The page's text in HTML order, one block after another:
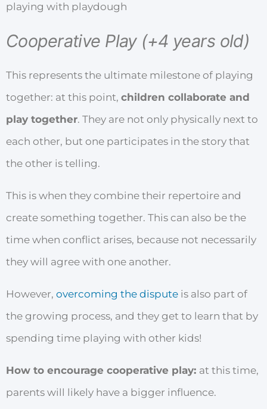
playing with playdough
Cooperative Play (+4 years old)
This represents the ultimate milestone of playing
together: at this point, children collaborate and
play together. They are not only physically next to
each other, but one participates in the story that
the other is telling.
This is when they combine their repertoire and
create something together. This can also be the
time when conflict arises, because not necessarily
they will agree with one another.
However, overcoming the dispute is also part of
the growing process, and they get to learn that by
spending time playing with other kids!
How to encourage cooperative play: at this time,
parents will likely have a bigger influence.